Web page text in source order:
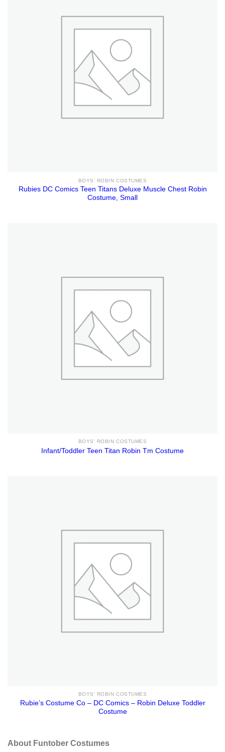
BOYS' ROBIN COSTUMES
Rubies DC Comics Teen Titans Deluxe Muscle Chest Robin
Costume, Small
BOYS' ROBIN COSTUMES
Infant/Toddler Teen Titan Robin Tm Costume
BOYS' ROBIN COSTUMES
Rubie’s Costume Co – DC Comics – Robin Deluxe Toddler
Costume
About Funtober Costumes